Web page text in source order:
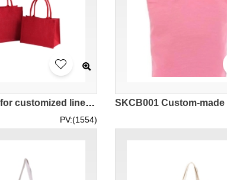
Order online for customized linen tote shopping bags, customized LOGO linen eco-friendly bags, handbags, gift bags SKCB007
PV:(1554)